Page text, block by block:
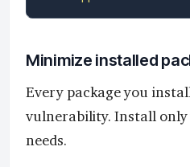
Minimize installed
Every package you
vulnerability. Install
needs.